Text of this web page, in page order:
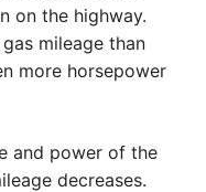
on the highway.
mileage than
more horsepower
and power of the
decreases.